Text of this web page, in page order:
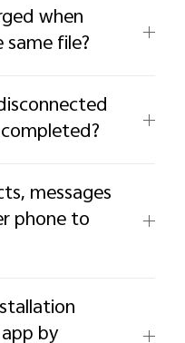
when
file?
messages
phone to
by